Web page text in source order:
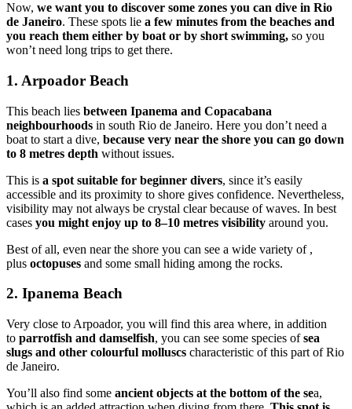
Now, we want you to discover some zones you can dive in Rio
de Janeiro. These spots lie a few minutes from the beaches and
you reach them either by boat or by short swimming, so you
won’t need long trips to get there.
1. Arpoador Beach
This beach lies between Ipanema and Copacabana
neighbourhoods in south Rio de Janeiro. Here you don’t need a
boat to start a dive, because very near the shore you can go down
to 8 metres depth without issues.
This is a spot suitable for beginner divers, since it’s easily
accessible and its proximity to shore gives confidence. Nevertheless,
visibility may not always be crystal clear because of waves. In best
cases you might enjoy up to 8–10 metres visibility around you.
Best of all, even near the shore you can see a wide variety of ,
plus octopuses and some small hiding among the rocks.
2. Ipanema Beach
Very close to Arpoador, you will find this area where, in addition
to parrotfish and damselfish, you can see some species ofsea
slugs and other colourful molluscs characteristic of this part of Rio
de Janeiro.
You’ll also find some ancient objects at the bottom of the sea,